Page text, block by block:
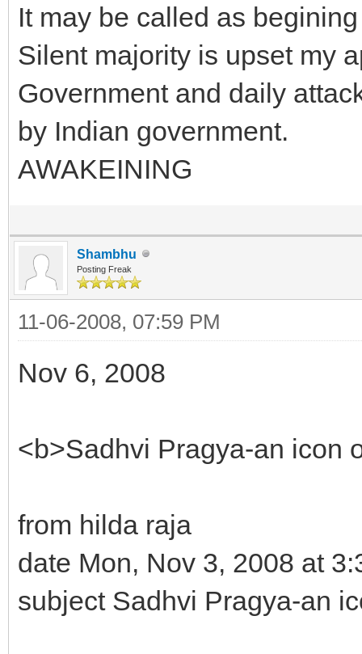
It may be called as
Silent majority is upset my
Government and daily
by Indian government.
AWAKEINING
Shambhu
Posting Freak
11-06-2008, 07:59 PM
Nov 6, 2008
<b>Sadhvi Pragya-an icon
from hilda raja
date Mon, Nov 3, 2008 at
subject Sadhvi Pragya-an